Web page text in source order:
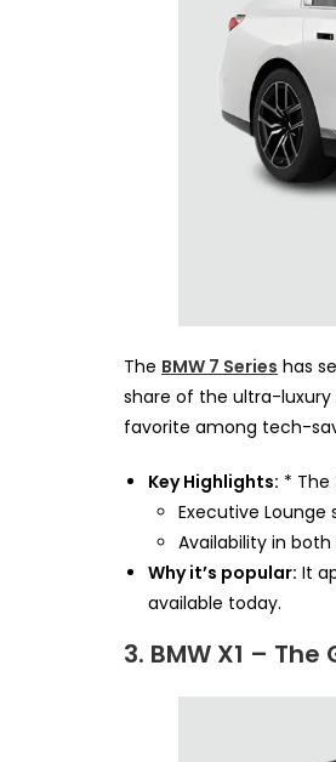
The BMW 7 Series has
share of the ultra-luxury
favorite among tech-
Key Highlights: * The
Executive
Availability in
Why it’s popular: It
available today.
3. BMW X1 –